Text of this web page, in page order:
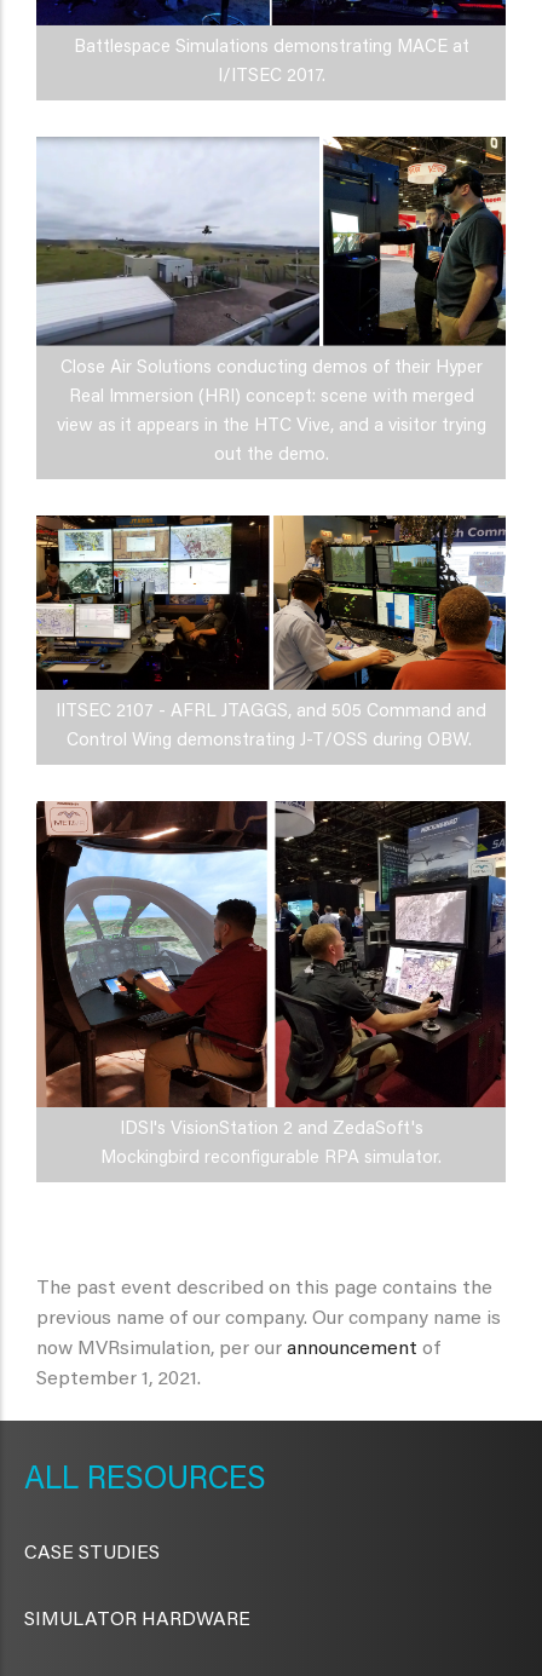
Battlespace Simulations demonstrating MACE at
I/ITSEC 2017.
Close Air Solutions conducting demos of their Hyper
Real Immersion (HRI) concept: scene with merged
view as it appears in the HTC Vive, and a visitor trying
out the demo.
IITSEC 2107 - AFRL JTAGGS, and 505 Command and
Control Wing demonstrating J-T/OSS during OBW.
IDSI's VisionStation 2 and ZedaSoft's
Mockingbird reconfigurable RPA simulator.
The past event described on this page contains the
previous name of our company. Our company name is
now MVRsimulation, per our announcement of
September 1, 2021.
RESOURCES
CASE STUDIES
SIMULATOR HARDWARE